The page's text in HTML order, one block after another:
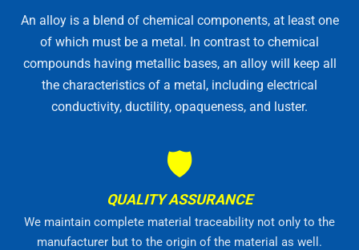
An alloy is a blend of chemical components, at least one
of which must be a metal. In contrast to chemical
compounds having metallic bases, an alloy will keep all
the characteristics of a metal, including electrical
conductivity, ductility, opaqueness, and luster.
🛡
QUALITY ASSURANCE
We maintain complete material traceability not only to the
manufacturer but to the origin of the material as well.